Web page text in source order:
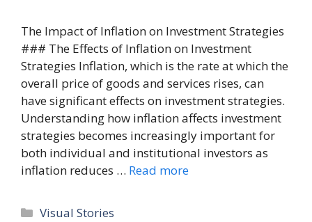
The Impact of Inflation on Investment Strategies
### The Effects of Inflation on Investment
Strategies Inflation, which is the rate at which the
overall price of goods and services rises, can
have significant effects on investment strategies.
Understanding how inflation affects investment
strategies becomes increasingly important for
both individual and institutional investors as
inflation reduces … Read more
Categories
Visual Stories